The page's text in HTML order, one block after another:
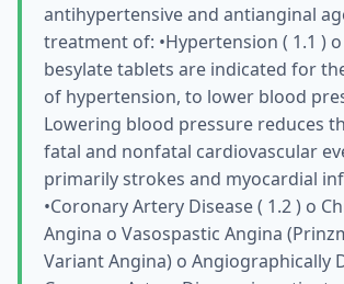
antihypertensive and antianginal
treatment of: •Hypertension ( 1.1 )
besylate tablets are indicated for
of hypertension, to lower blood
Lowering blood pressure reduces
fatal and nonfatal cardiovascular
primarily strokes and myocardial
•Coronary Artery Disease ( 1.2 ) о
Angina о Vasospastic Angina
Variant Angina) о Angiographically